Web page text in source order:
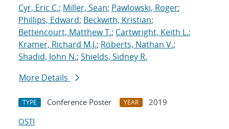
Cyr, Eric C.; Miller, Sean; Pawlowski, Roger;
Phillips, Edward; Beckwith, Kristian;
Bettencourt, Matthew T.; Cartwright, Keith L.;
Kramer, Richard M.J.; Roberts, Nathan V.;
Shadid, John N.; Shields, Sidney R.
More Details
TYPE Conference Poster YEAR
2019
OSTI